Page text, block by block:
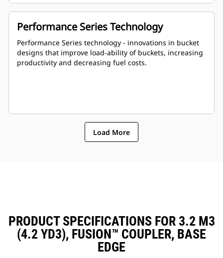
Performance Series Technology
Performance Series technology - innovations in bucket
designs that improve load-ability of buckets, increasing
productivity and decreasing fuel costs.
Load More
PRODUCT SPECIFICATIONS FOR 3.2 M3
(4.2 YD3), FUSION™ COUPLER, BASE
EDGE